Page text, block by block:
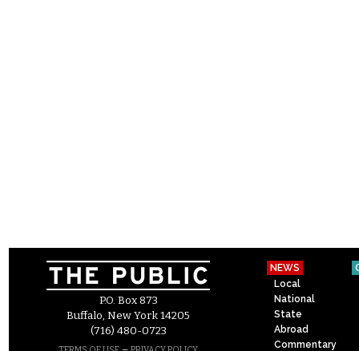
P.O. Box 873
Buffalo, New York 14205
(716) 480-0723
NEWS
Local
National
State
Abroad
Commentary